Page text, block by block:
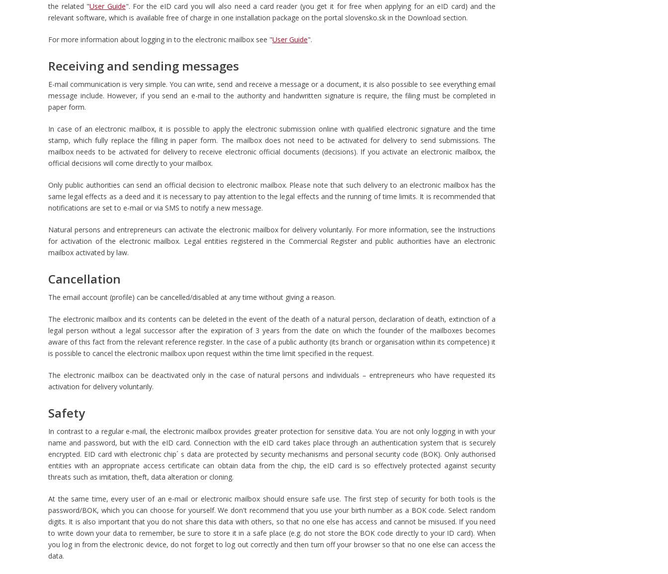
the related "User Guide". For the eID card you will also need a card reader (you get it for free when applying for an eID card) and the
relevant software, which is available free of charge in one installation package on the portal slovensko.sk in the Download section.
For more information about logging in to the electronic mailbox see "User Guide".
Receiving and sending messages
E-mail communication is very simple. You can write, send and receive a message or a document, it is also possible to see everything email
message include. However, if you send an e-mail to the authority and handwritten signature is require, the filing must be completed in
paper form.
In case of an electronic mailbox, it is possible to apply the electronic submission online with qualified electronic signature and the time
stamp, which fully replace the filling in paper form. The mailbox does not need to be activated for delivery to send submissions. The
mailbox needs to be activated for delivery to receive electronic official documents (decisions). If you activate an electronic mailbox, the
official decisions will come directly to your mailbox.
Only public authorities can send an official decision to electronic mailbox. Please note that such delivery to an electronic mailbox has the
same legal effects as a deed and it is necessary to pay attention to the legal effects and the running of time limits. It is recommended that
notifications are set to e-mail or via SMS to notify a new message.
Natural persons and entrepreneurs can activate the electronic mailbox for delivery voluntarily. For more information, see the Instructions
for activation of the electronic mailbox. Legal entities registered in the Commercial Register and public authorities have an electronic
mailbox activated by law.
Cancellation
The email account (profile) can be cancelled/disabled at any time without giving a reason.
The electronic mailbox and its contents can be deleted in the event of the death of a natural person, declaration of death, extinction of a
legal person without a legal successor after the expiration of 3 years from the date on which the founder of the mailboxes becomes
aware of this fact from the relevant reference register. In the case of a public authority (its branch or organisation within its competence) it
is possible to cancel the electronic mailbox upon request within the time limit specified in the request.
The electronic mailbox can be deactivated only in the case of natural persons and individuals – entrepreneurs who have requested its
activation for delivery voluntarily.
Safety
In contrast to a regular e-mail, the electronic mailbox provides greater protection for sensitive data. You are not only logging in with your
name and password, but with the eID card. Connection with the eID card takes place through an authentication system that is securely
encrypted. EID card with electronic chip´ s data are protected by security mechanisms and personal security code (BOK). Only authorised
entities with an appropriate access certificate can obtain data from the chip, the eID card is so effectively protected against security
threats such as imitation, theft, data alteration or cloning.
At the same time, every user of an e-mail or electronic mailbox should ensure safe use. The first step of security for both tools is the
password/BOK, which you can choose for yourself. We don't recommend that you use your birth number as a BOK code. Select random
digits. It is also important that you do not share this data with others, so that no one else has access and cannot be misused. If you need
to write down your data to remember, be sure to store it in a safe place (e.g. do not store the BOK code directly to your ID card). When
you log in from the electronic device, do not forget to log out correctly and then turn off your browser so that no one else can access the
data.